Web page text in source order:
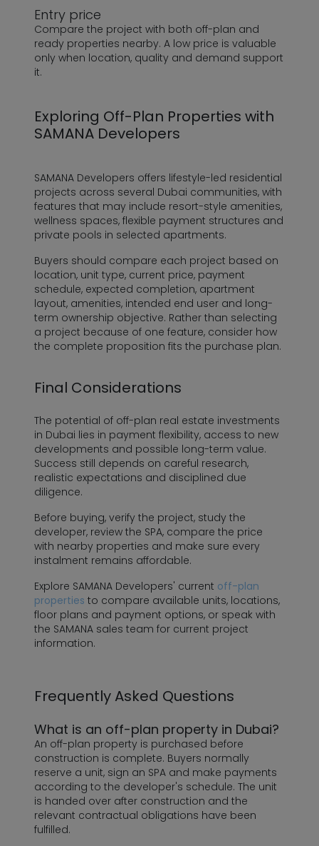
Entry price
Compare the project with both off-plan and
ready properties nearby. A low price is valuable
only when location, quality and demand support
it.
Exploring Off-Plan Properties with
SAMANA Developers
SAMANA Developers offers lifestyle-led residential
projects across several Dubai communities, with
features that may include resort-style amenities,
wellness spaces, flexible payment structures and
private pools in selected apartments.
Buyers should compare each project based on
location, unit type, current price, payment
schedule, expected completion, apartment
layout, amenities, intended end user and long-
term ownership objective. Rather than selecting
a project because of one feature, consider how
the complete proposition fits the purchase plan.
Final Considerations
The potential of off-plan real estate investments
in Dubai lies in payment flexibility, access to new
developments and possible long-term value.
Success still depends on careful research,
realistic expectations and disciplined due
diligence.
Before buying, verify the project, study the
developer, review the SPA, compare the price
with nearby properties and make sure every
instalment remains affordable.
Explore SAMANA Developers' current off-plan
properties to compare available units, locations,
floor plans and payment options, or speak with
the SAMANA sales team for current project
information.
Frequently Asked Questions
What is an off-plan property in Dubai?
An off-plan property is purchased before
construction is complete. Buyers normally
reserve a unit, sign an SPA and make payments
according to the developer's schedule. The unit
is handed over after construction and the
relevant contractual obligations have been
fulfilled.